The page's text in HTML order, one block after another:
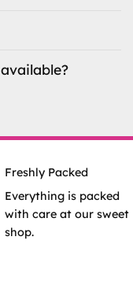
Freshly Packed
Everything is packed
with care at our sweet
shop.